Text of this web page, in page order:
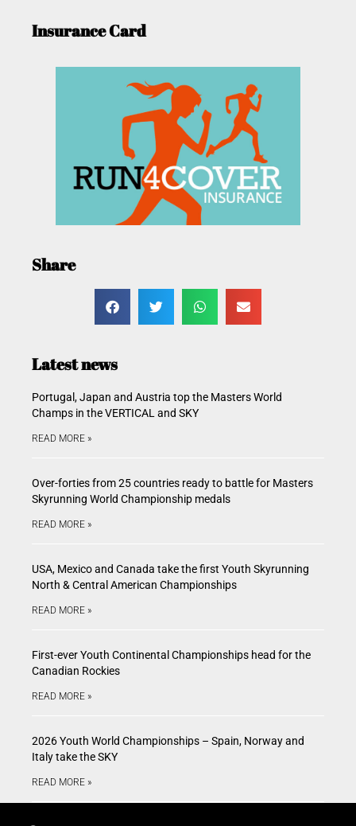
Insurance Card
Share
Latest news
Portugal, Japan and Austria top the Masters World
Champs in the VERTICAL and SKY
READ MORE »
Over-forties from 25 countries ready to battle for Masters
Skyrunning World Championship medals
READ MORE »
USA, Mexico and Canada take the first Youth Skyrunning
North & Central American Championships
READ MORE »
First-ever Youth Continental Championships head for the
Canadian Rockies
READ MORE »
2026 Youth World Championships – Spain, Norway and
Italy take the SKY
READ MORE »